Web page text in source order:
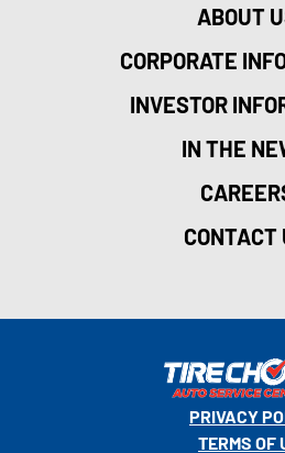
ABOUT
CORPORATE
INVESTOR
IN THE
CONTACT
PRIVACY
TERMS OF